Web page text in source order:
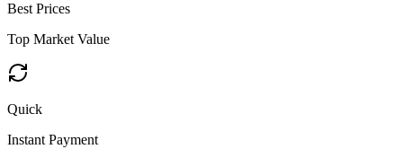
Best Prices
Top Market Value
Quick
Instant Payment